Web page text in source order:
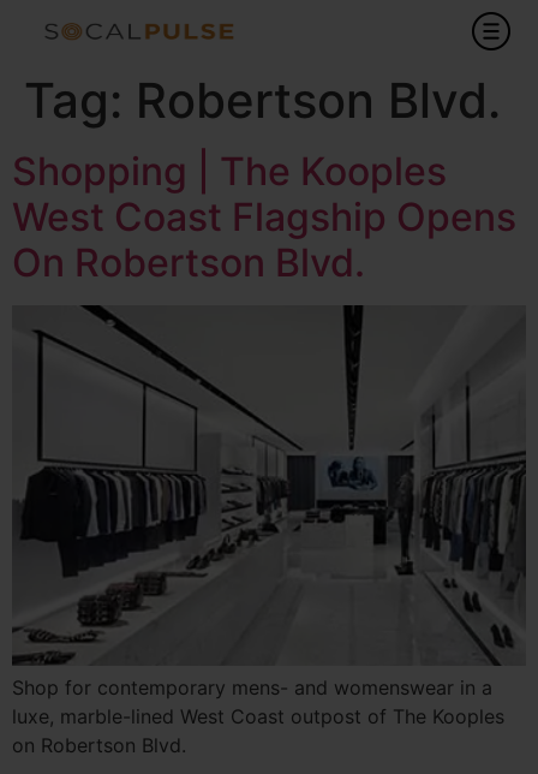
Tag: Robertson Blvd.
Shopping | The Kooples
West Coast Flagship Opens
On Robertson Blvd.
Shop for contemporary mens- and womenswear in a
luxe, marble-lined West Coast outpost of The Kooples
on Robertson Blvd.